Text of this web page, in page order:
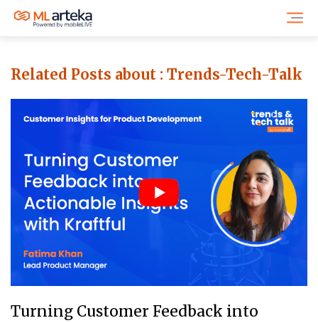
Related Posts about : Trends-Tech-Talk
Turning Customer Feedback into